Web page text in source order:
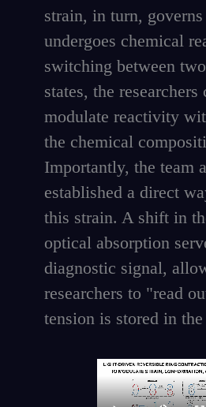
strain, in turn,
undergoes chemical
switching between
states, the researchers
modulate reactivity
the chemical
Importantly, the team
established a direct
this strain. A shift in
optical absorption
diagnostic signal,
researchers to "read
tension is stored in the